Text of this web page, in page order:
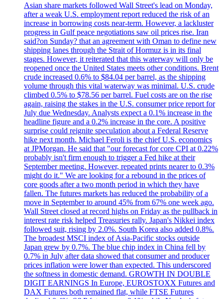
Asian share markets followed Wall Street's lead on Monday,
after a weak U.S. employment report reduced the risk of an
increase in borrowing costs near-term. However, a lackluster
progress in Gulf peace negotiations saw oil prices rise. Iran
said?on Sunday? that an agreement with Oman to define new
shipping lanes through the Strait of Hormuz is in its final
stages. However, it reiterated that this waterway will only be
reopened once the United States meets other conditions. Brent
crude increased 0.6% to $84.04 per barrel, as the shipping
volume through this vital waterway was minimal. U.S. crude
climbed 0.5% to $78.56 per barrel. Fuel costs are on the rise
again, raising the stakes in the U.S. consumer price report for
July due Wednesday. Analysts expect a 0.1% increase in the
headline figure and a 0.2% increase in the core. A positive
surprise could reignite speculation about a Federal Reserve
hike next month. Michael Feroli is the chief U.S. economics
at JPMorgan. He said that "our forecast for core CPI at 0.22%
probably isn't firm enough to trigger a Fed hike at their
September meeting. However, repeated prints nearer to 0.3%
might do it." We are looking for a rebound in the prices of
core goods after a two month period in which they have
fallen. The futures markets has reduced the probability of a
move in September to around 45% from 67% one week ago.
Wall Street closed at record highs on Friday as the pullback in
interest rate risk helped Treasuries rally. Japan's Nikkei index
followed suit, rising by 2.0%. South Korea also added 0.8%.
The broadest MSCI index of Asia-Pacific stocks outside
Japan grew by 0.7%. The blue chip index in China fell by
0.7% in July after data showed that consumer and producer
prices inflation were lower than expected. This underscored
the softness in domestic demand. GROWTH IN DOUBLE
DIGIT EARNINGS In Europe, EUROSTOXX Futures and
DAX Futures both remained flat, while FTSE Futures